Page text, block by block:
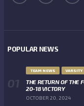
POPULAR NEWS
TEAM NEWS VARSITY
THE RETURN OF THE
20-18 VICTORY
OCTOBER 20, 2024